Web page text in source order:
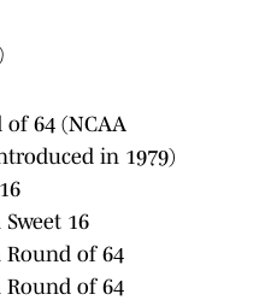
of 64 (NCAA
in 1979)
Sweet 16
Round of 64
Round of 64